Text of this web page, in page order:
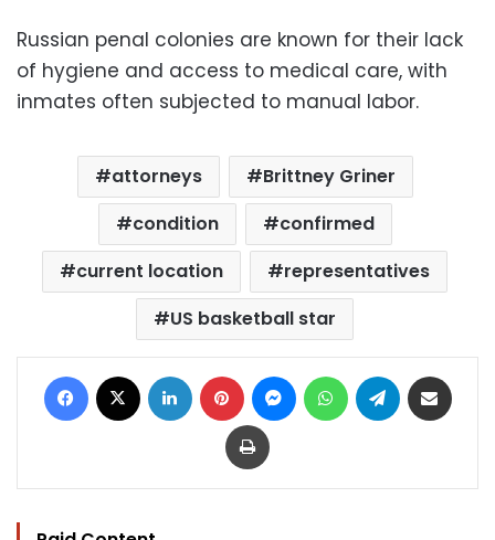
Russian penal colonies are known for their lack
of hygiene and access to medical care, with
inmates often subjected to manual labor.
attorneys
Brittney Griner
condition
confirmed
current location
representatives
US basketball star
Facebook LinkedIn Pinterest MessengerWhatsAppTelegram
Print